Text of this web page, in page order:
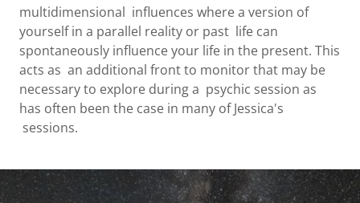
multidimensional influences where a version of
yourself in a parallel reality or past life can
spontaneously influence your life in the present. This
acts as an additional front to monitor that may be
necessary to explore during a psychic session as
has often been the case in many of Jessica's
sessions.